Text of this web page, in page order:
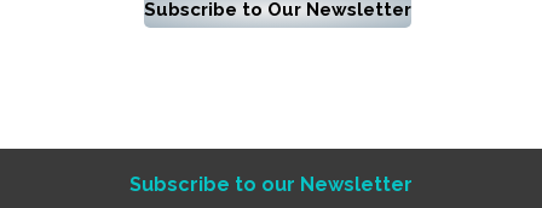
Subscribe to Our Newsletter
Subscribe to our Newsletter